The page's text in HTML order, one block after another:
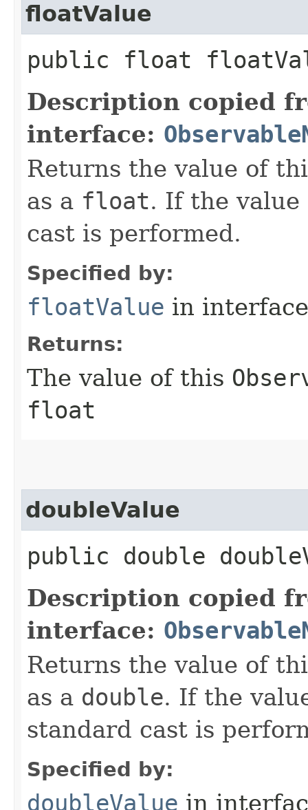
floatValue
public float
Description copied
interface:
Returns the value of
as a float. If the
cast is performed.
Specified by:
floatValue in
Returns:
The value of this
float
doubleValue
public double
Description copied
interface:
Returns the value of
as a double. If the
standard cast is
Specified by:
doubleValue in